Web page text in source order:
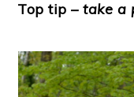
Top tip – take a